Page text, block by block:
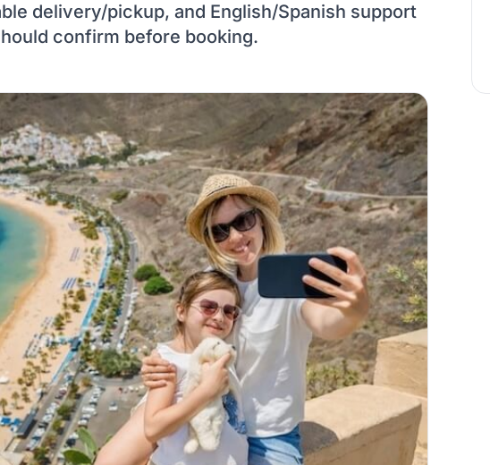
delivery/pickup, and English/Spanish support
confirm before booking.